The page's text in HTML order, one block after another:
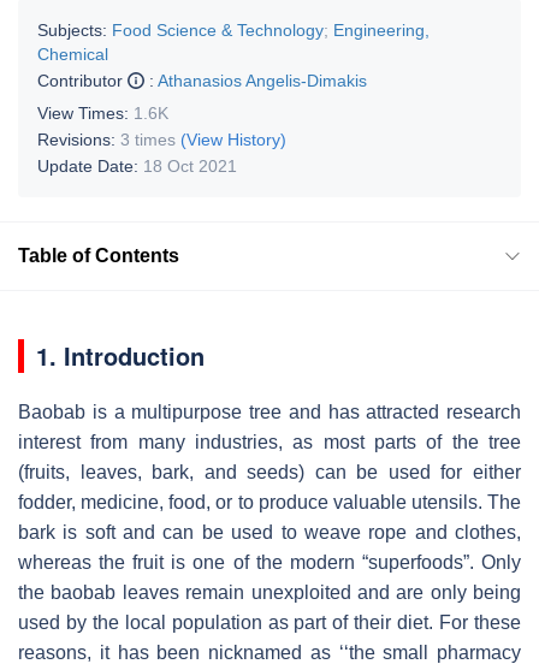
Subjects: Food Science & Technology; Engineering,
Chemical
Contributor
: Athanasios Angelis-Dimakis
View Times: 1.6K
Revisions: 3 times (View History)
Update Date: 18 Oct 2021
Table of Contents
1. Introduction
Baobab is a multipurpose tree and has attracted research
interest from many industries, as most parts of the tree
(fruits, leaves, bark, and seeds) can be used for either
fodder, medicine, food, or to produce valuable utensils. The
bark is soft and can be used to weave rope and clothes,
whereas the fruit is one of the modern “superfoods”. Only
the baobab leaves remain unexploited and are only being
used by the local population as part of their diet. For these
reasons, it has been nicknamed as ‘‘the small pharmacy